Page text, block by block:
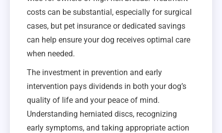
costs can be substantial, especially for surgical
cases, but pet insurance or dedicated savings
can help ensure your dog receives optimal care
when needed.
The investment in prevention and early
intervention pays dividends in both your dog’s
quality of life and your peace of mind.
Understanding herniated discs, recognizing
early symptoms, and taking appropriate action